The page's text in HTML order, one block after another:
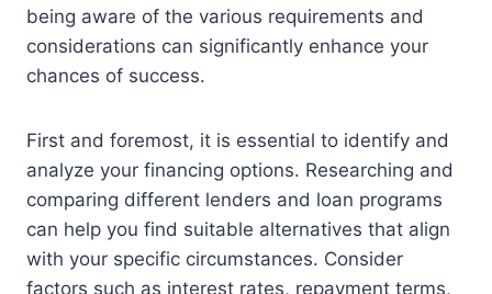
being aware of the various requirements and
considerations can significantly enhance your
chances of success.
First and foremost, it is essential to identify and
analyze your financing options. Researching and
comparing different lenders and loan programs
can help you find suitable alternatives that align
with your specific circumstances. Consider
factors such as interest rates, repayment terms,